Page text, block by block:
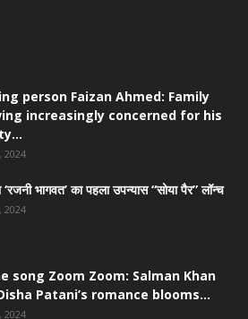
person Faizan Ahmed: Family
increasingly concerned for his
2024
भागवत’ का पहला उपन्यास “सोया पैर” लॉन्च
2024
song Zoom Zoom: Salman Khan
Patani’s romance blooms...
2024